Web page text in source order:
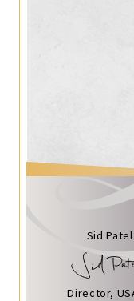
Sid Patel
Director,